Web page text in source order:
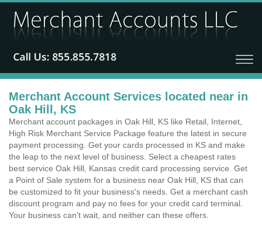
Merchant Account Services located near in
Oak Hill, KS
Merchant account packages in Oak Hill, KS like Retail, Internet,
High Risk Merchant Service Package feature the latest in secure
payment processing. Get your cards processed in KS and make
the leap to the next level of business. Select a cheapest rates
best service Oak Hill, Kansas credit card processing service. Get
a Point of Sale system for a business near Oak Hill, KS that can
be customized to fit your business's needs. Get a merchant cash
discount program and pay no fees for your credit card terminal.
Your business can't wait, and neither can these offers.